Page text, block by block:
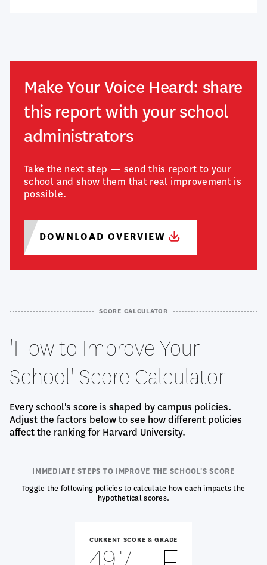
Make Your Voice Heard: share
this report with your school
administrators
Take the next step — send this report to your
school and show them that real improvement is
possible.
DOWNLOAD OVERVIEW
SCORE CALCULATOR
'How to Improve Your
School' Score Calculator
Every school's score is shaped by campus policies.
Adjust the factors below to see how different policies
affect the ranking for Harvard University.
IMMEDIATE STEPS TO IMPROVE THE SCHOOL'S SCORE
Toggle the following policies to calculate how each impacts the
hypothetical scores.
CURRENT SCORE & GRADE